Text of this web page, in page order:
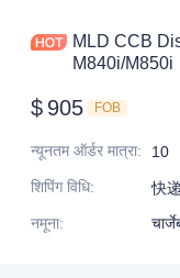
MLD CCB
M840i/M850i
$ 905 FOB
न्यूनतम ऑर्डर मात्रा:
10
शिपिंग विधि:
快
नमूना: